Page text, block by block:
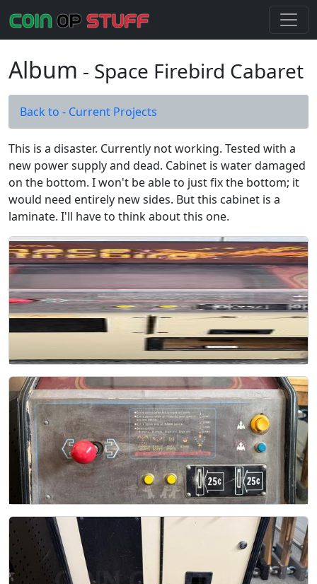
Album - Space Firebird Cabaret
Back to - Current Projects
This is a disaster. Currently not working. Tested with a
new power supply and dead. Cabinet is water damaged
on the bottom. I won't be able to just fix the bottom; it
would need entirely new sides. But this cabinet is a
laminate. I'll have to think about this one.